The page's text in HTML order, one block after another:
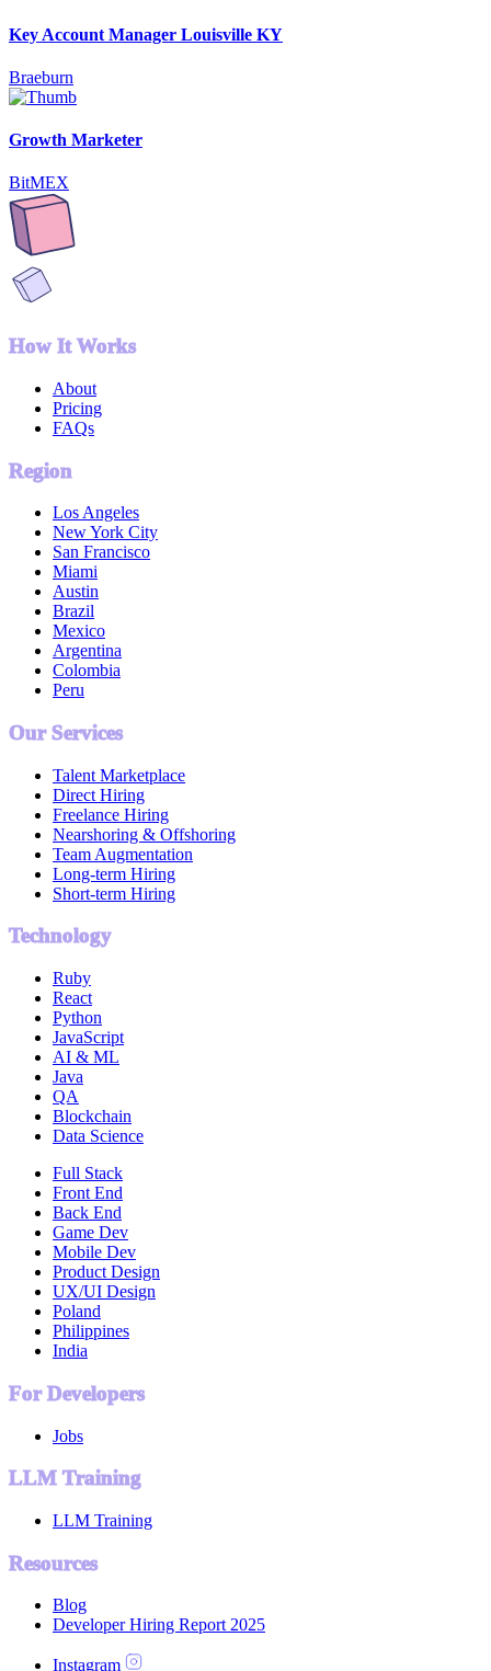
Key Account Manager Louisville KY
Braeburn
Growth Marketer
BitMEX
How It Works
About
Pricing
FAQs
Region
Los Angeles
New York City
San Francisco
Miami
Austin
Brazil
Mexico
Argentina
Colombia
Peru
Our Services
Talent Marketplace
Direct Hiring
Freelance Hiring
Nearshoring & Offshoring
Team Augmentation
Long-term Hiring
Short-term Hiring
Technology
Ruby
React
Python
JavaScript
AI & ML
Java
QA
Blockchain
Data Science
Full Stack
Front End
Back End
Game Dev
Mobile Dev
Product Design
UX/UI Design
Poland
Philippines
India
For Developers
Jobs
LLM Training
LLM Training
Resources
Blog
Developer Hiring Report 2025
Instagram